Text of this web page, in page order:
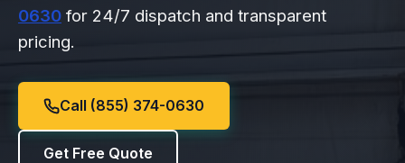
0630 for 24/7 dispatch and transparent
pricing.
Call (855) 374-0630
Get Free Quote